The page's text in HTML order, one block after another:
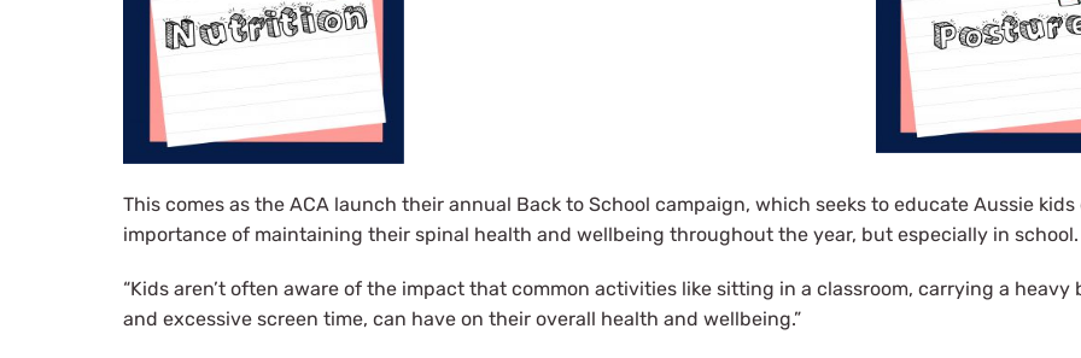
This comes as the ACA launch their annual Back to School campaign, which seeks to educate Aussie
importance of maintaining their spinal health and wellbeing throughout the year, but especially in school.
“Kids aren’t often aware of the impact that common activities like sitting in a classroom, carrying a heavy
and excessive screen time, can have on their overall health and wellbeing.”